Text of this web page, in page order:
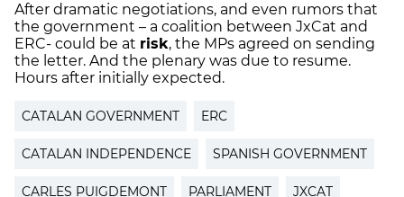
After dramatic negotiations, and even rumors that
the government – a coalition between JxCat and
ERC- could be at risk, the MPs agreed on sending
the letter. And the plenary was due to resume.
Hours after initially expected.
CATALAN GOVERNMENT ERC
CATALAN INDEPENDENCE SPANISH GOVERNMENT
CARLES PUIGDEMONT PARLIAMENT JXCAT